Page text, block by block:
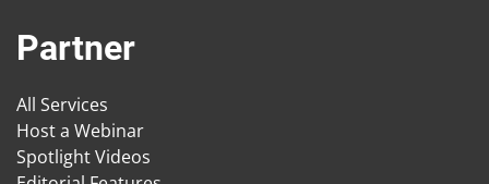
Partner
All Services
Host a Webinar
Spotlight Videos